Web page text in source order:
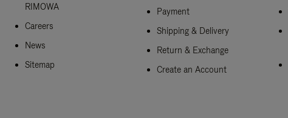
RIMOWA
Careers
News
Sitemap
Payment
Shipping & Delivery
Return & Exchange
Create an Account